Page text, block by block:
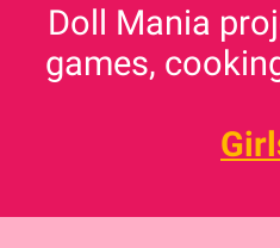
Doll Mania
games,